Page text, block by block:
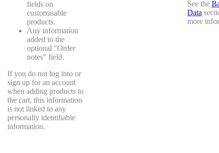
fields on
customisable
products.
Any information
added to the
optional "Order
notes" field.
If you do not log into or
sign up for an account
when adding products to
the cart, this information
is not linked to any
personally identifiable
information.
See the
Data
more